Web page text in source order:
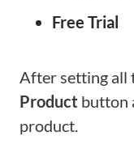
Free Trial
After setting all
Product button
product.